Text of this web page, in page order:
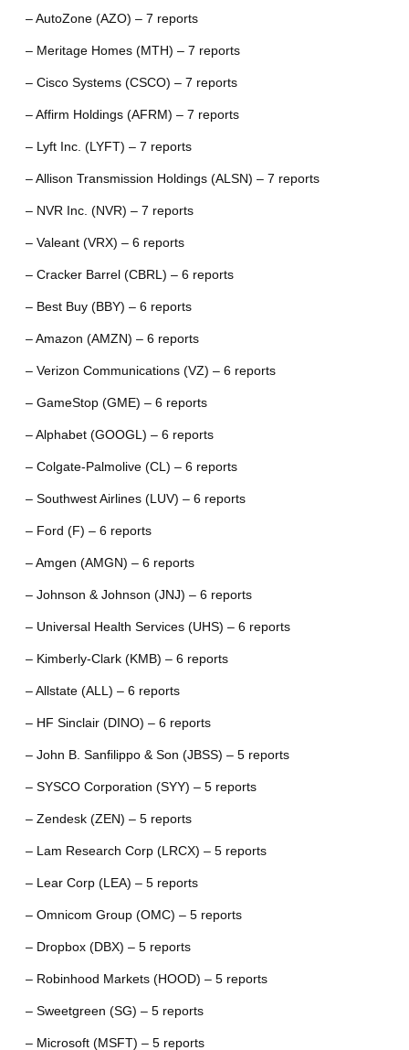
– AutoZone (AZO) – 7 reports
– Meritage Homes (MTH) – 7 reports
– Cisco Systems (CSCO) – 7 reports
– Affirm Holdings (AFRM) – 7 reports
– Lyft Inc. (LYFT) – 7 reports
– Allison Transmission Holdings (ALSN) – 7 reports
– NVR Inc. (NVR) – 7 reports
– Valeant (VRX) – 6 reports
– Cracker Barrel (CBRL) – 6 reports
– Best Buy (BBY) – 6 reports
– Amazon (AMZN) – 6 reports
– Verizon Communications (VZ) – 6 reports
– GameStop (GME) – 6 reports
– Alphabet (GOOGL) – 6 reports
– Colgate-Palmolive (CL) – 6 reports
– Southwest Airlines (LUV) – 6 reports
– Ford (F) – 6 reports
– Amgen (AMGN) – 6 reports
– Johnson & Johnson (JNJ) – 6 reports
– Universal Health Services (UHS) – 6 reports
– Kimberly-Clark (KMB) – 6 reports
– Allstate (ALL) – 6 reports
– HF Sinclair (DINO) – 6 reports
– John B. Sanfilippo & Son (JBSS) – 5 reports
– SYSCO Corporation (SYY) – 5 reports
– Zendesk (ZEN) – 5 reports
– Lam Research Corp (LRCX) – 5 reports
– Lear Corp (LEA) – 5 reports
– Omnicom Group (OMC) – 5 reports
– Dropbox (DBX) – 5 reports
– Robinhood Markets (HOOD) – 5 reports
– Sweetgreen (SG) – 5 reports
– Microsoft (MSFT) – 5 reports